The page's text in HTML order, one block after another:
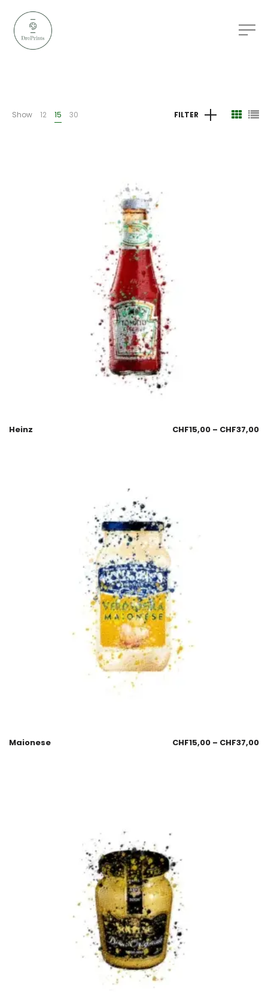
Show 12 15 30 FILTER
Heinz CHF15,00 – CHF37,00
Maionese CHF15,00 – CHF37,00